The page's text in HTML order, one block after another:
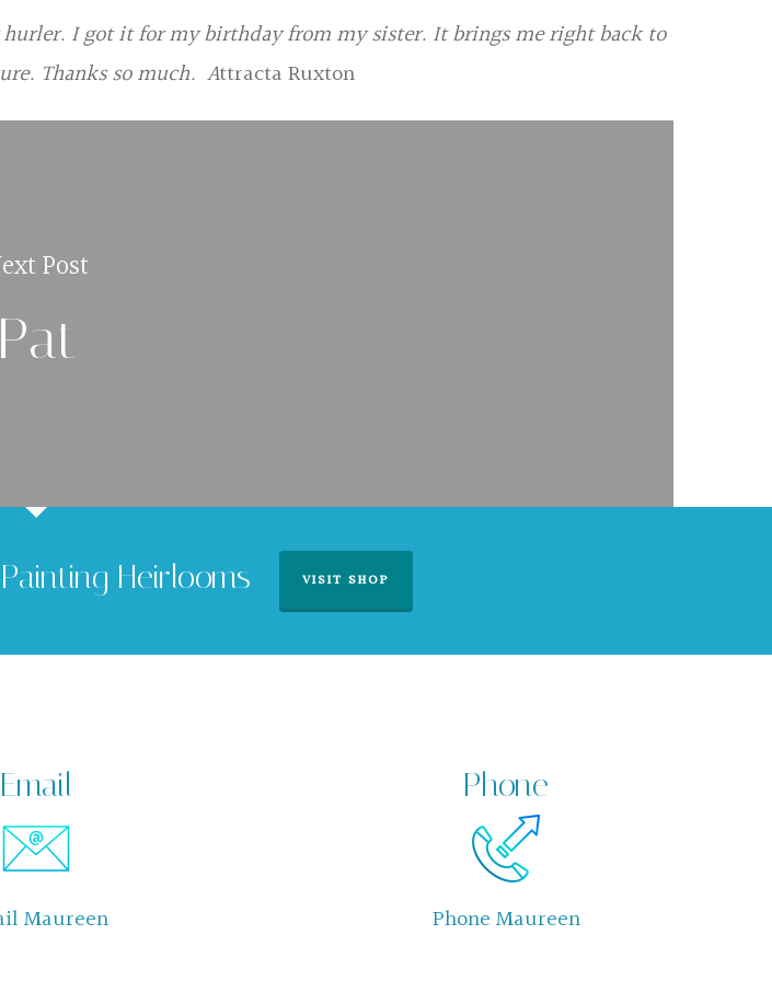
I got it for my birthday from my sister. It brings me right back to
Thanks so much. Attracta Ruxton
Post
Pat
Heirlooms VISIT SHOP
Email
Maureen
Phone
Phone Maureen